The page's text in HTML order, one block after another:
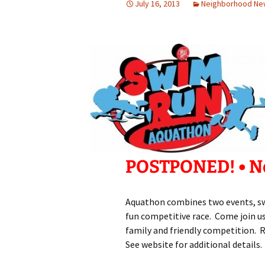
July 16, 2013 Neighborhood
POSTPONED! •
Aquathon combines two events,
fun competitive race. Come join
family and friendly competition.
See website for additional details.